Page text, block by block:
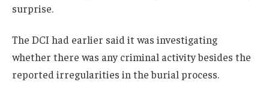
surprise.
The DCI had earlier said it was investigating
whether there was any criminal activity besides the
reported irregularities in the burial process.